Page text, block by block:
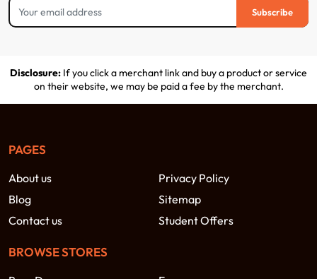
Subscribe
Disclosure: If you click a merchant link and buy a product or service
on their website, we may be paid a fee by the merchant.
PAGES
About us
Privacy Policy
Blog
Sitemap
Contact us
Student Offers
BROWSE STORES